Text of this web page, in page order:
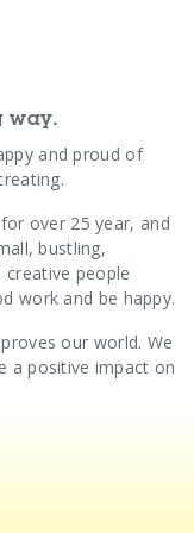
way.
and proud of
over 25 year, and
bustling,
people
work and be happy.
our world. We
a positive impact on